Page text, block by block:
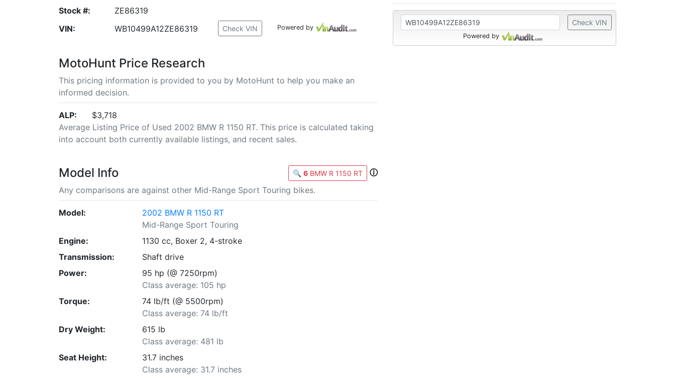
Stock #:
ZE86319
VIN:
WB10499A12ZE86319 Check VIN Powered by
MotoHunt Price Research
This pricing information is provided to you by MotoHunt to help you make an
informed decision.
ALP:
$3,718
Average Listing Price of Used 2002 BMW R 1150 RT. This price is calculated taking
into account both currently available listings, and recent sales.
Model Info 🔍 6 BMW R 1150 RT
ⓘ
Any comparisons are against other Mid-Range Sport Touring bikes.
Model:
2002 BMW R 1150 RT
Mid-Range Sport Touring
Engine:
1130 cc, Boxer 2, 4-stroke
Transmission:
Shaft drive
Power:
95 hp (@ 7250rpm)
Class average: 105 hp
Torque:
74 lb/ft (@ 5500rpm)
Class average: 74 lb/ft
Dry Weight:
615 lb
Class average: 481 lb
Seat Height:
31.7 inches
Class average: 31.7 inches
Check VIN
Powered by